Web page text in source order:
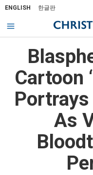
ENGLISH 한글판
Cartoon
As